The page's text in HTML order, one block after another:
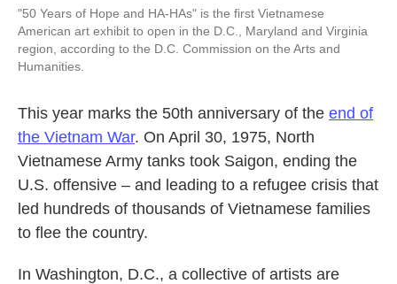
"50 Years of Hope and HA-HAs" is the first Vietnamese
American art exhibit to open in the D.C., Maryland and Virginia
region, according to the D.C. Commission on the Arts and
Humanities.
This year marks the 50th anniversary of the end of
the Vietnam War. On April 30, 1975, North
Vietnamese Army tanks took Saigon, ending the
U.S. offensive – and leading to a refugee crisis that
led hundreds of thousands of Vietnamese families
to flee the country.
In Washington, D.C., a collective of artists are